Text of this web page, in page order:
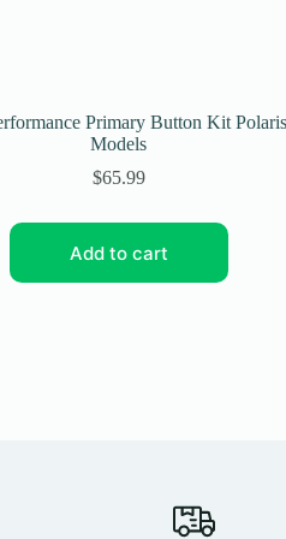
Primary Button Kit Polaris
Models
$65.99
Add to cart